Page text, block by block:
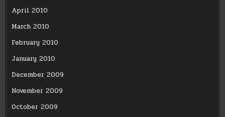
April 2010
March 2010
February 2010
January 2010
December 2009
November 2009
October 2009